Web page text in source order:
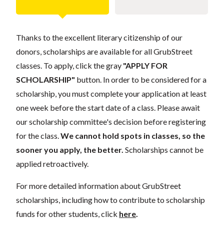
Thanks to the excellent literary citizenship of our
donors, scholarships are available for all GrubStreet
classes. To apply, click the gray "APPLY FOR
SCHOLARSHIP" button. In order to be considered for a
scholarship, you must complete your application at least
one week before the start date of a class. Please await
our scholarship committee's decision before registering
for the class. We cannot hold spots in classes, so the
sooner you apply, the better. Scholarships cannot be
applied retroactively.
For more detailed information about GrubStreet
scholarships, including how to contribute to scholarship
funds for other students, click here